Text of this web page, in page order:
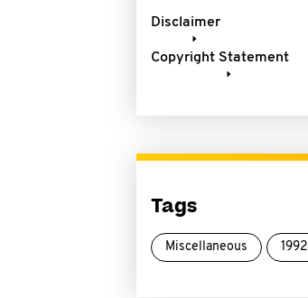
Disclaimer
Copyright Statement
Tags
Miscellaneous 1992